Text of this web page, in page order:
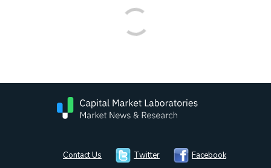
Contact Us Twitter Facebook